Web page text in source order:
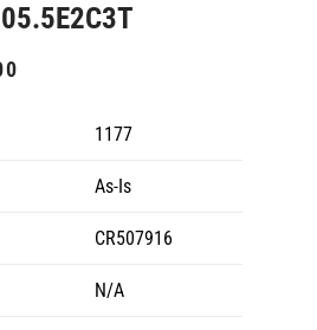
1177
As-Is
CR507916
N/A